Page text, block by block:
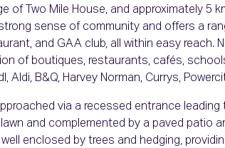
of Two Mile House, and approximately 5
sense of community and offers a
and GAA club, all within easy reach.
of boutiques, restaurants, cafés,
Aldi, B&Q, Harvey Norman, Currys,
via a recessed entrance
and complemented by a paved patio
well enclosed by trees and hedging,